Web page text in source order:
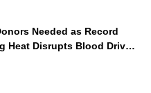
Needed as Record
Heat Disrupts Blood Drives